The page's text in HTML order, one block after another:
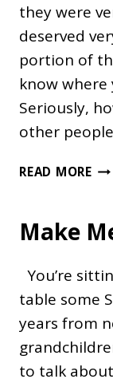
they were
deserved
portion of
know
Seriously,
other
READ MOREA
Make
You’re
table some
years from
to talk